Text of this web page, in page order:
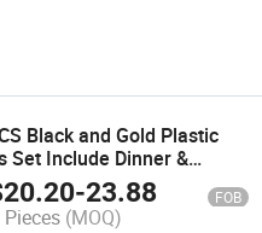
Black and Gold Plastic
Set Include Dinner &
Plates Cup, Cutlery Set
Wedding Parties
20.20-23.88 FOB
(MOQ)